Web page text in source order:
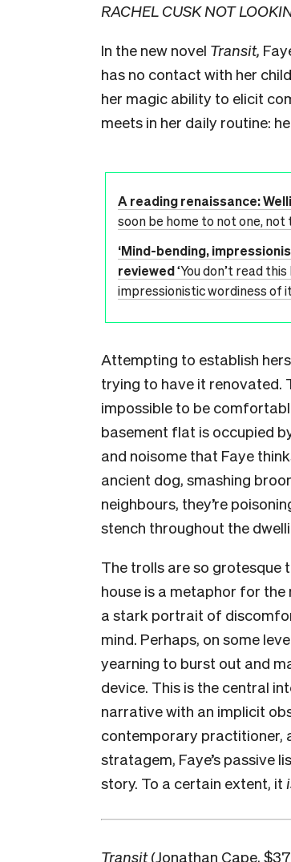
RACHEL CUSK NOT
In the new novel Transit,
has no contact with her
her magic ability to elicit
meets in her daily routine:
A reading renaissance:
soon be home to not one,
‘Mind-bending,
reviewed‘You don’t read
impressionistic wordiness of
Attempting to establish
trying to have it renovated.
impossible to be
basement flat is occupied
and noisome that Faye
ancient dog, smashing
neighbours, they’re
stench throughout the
The trolls are so grotesque
house is a metaphor for the
a stark portrait of
mind. Perhaps, on some
yearning to burst out and
device. This is the central
narrative with an implicit
contemporary practitioner,
stratagem, Faye’s passive
story. To a certain extent, it
Transit(Jonathan Cape,